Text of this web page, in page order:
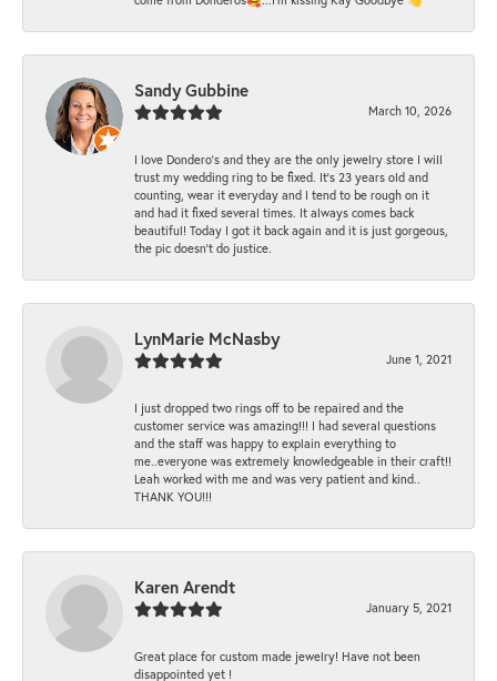
Sandy Gubbine
March 10, 2026
I love Dondero's and they are the only jewelry store I will
trust my wedding ring to be fixed. It's 23 years old and
counting, wear it everyday and I tend to be rough on it
and had it fixed several times. It always comes back
beautiful! Today I got it back again and it is just gorgeous,
the pic doesn't do justice.
LynMarie McNasby
June 1, 2021
I just dropped two rings off to be repaired and the
customer service was amazing!!! I had several questions
and the staff was happy to explain everything to
me..everyone was extremely knowledgeable in their craft!!
Leah worked with me and was very patient and kind..
THANK YOU!!!
Karen Arendt
January 5, 2021
Great place for custom made jewelry! Have not been
disappointed yet !